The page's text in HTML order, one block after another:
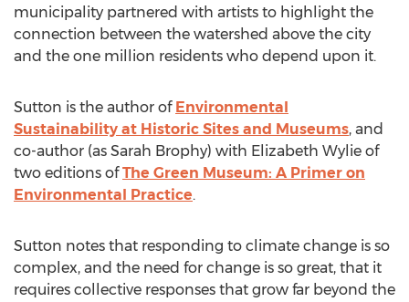
municipality partnered with artists to highlight the
connection between the watershed above the city
and the one million residents who depend upon it.
Sutton is the author of Environmental
Sustainability at Historic Sites and Museums, and
co-author (as Sarah Brophy) with Elizabeth Wylie of
two editions ofThe Green Museum: A Primer on
Environmental Practice.
Sutton notes that responding to climate change is so
complex, and the need for change is so great, that it
requires collective responses that grow far beyond the